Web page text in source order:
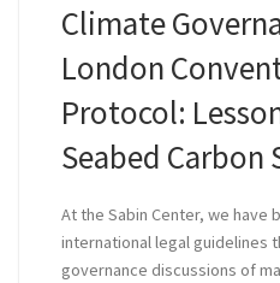
Climate
London
Protocol:
Seabed
At the Sabin Center, we have
international legal guidelines
governance discussions of